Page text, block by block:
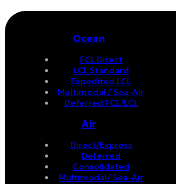
Ocean
FCL Direct
LCL Standard
Expedited LCL
Multimodal / Sea-Air
Deferred FCL/LCL
Air
Direct/Express
Deferred
Consolidated
Multimodal/ Sea-Air